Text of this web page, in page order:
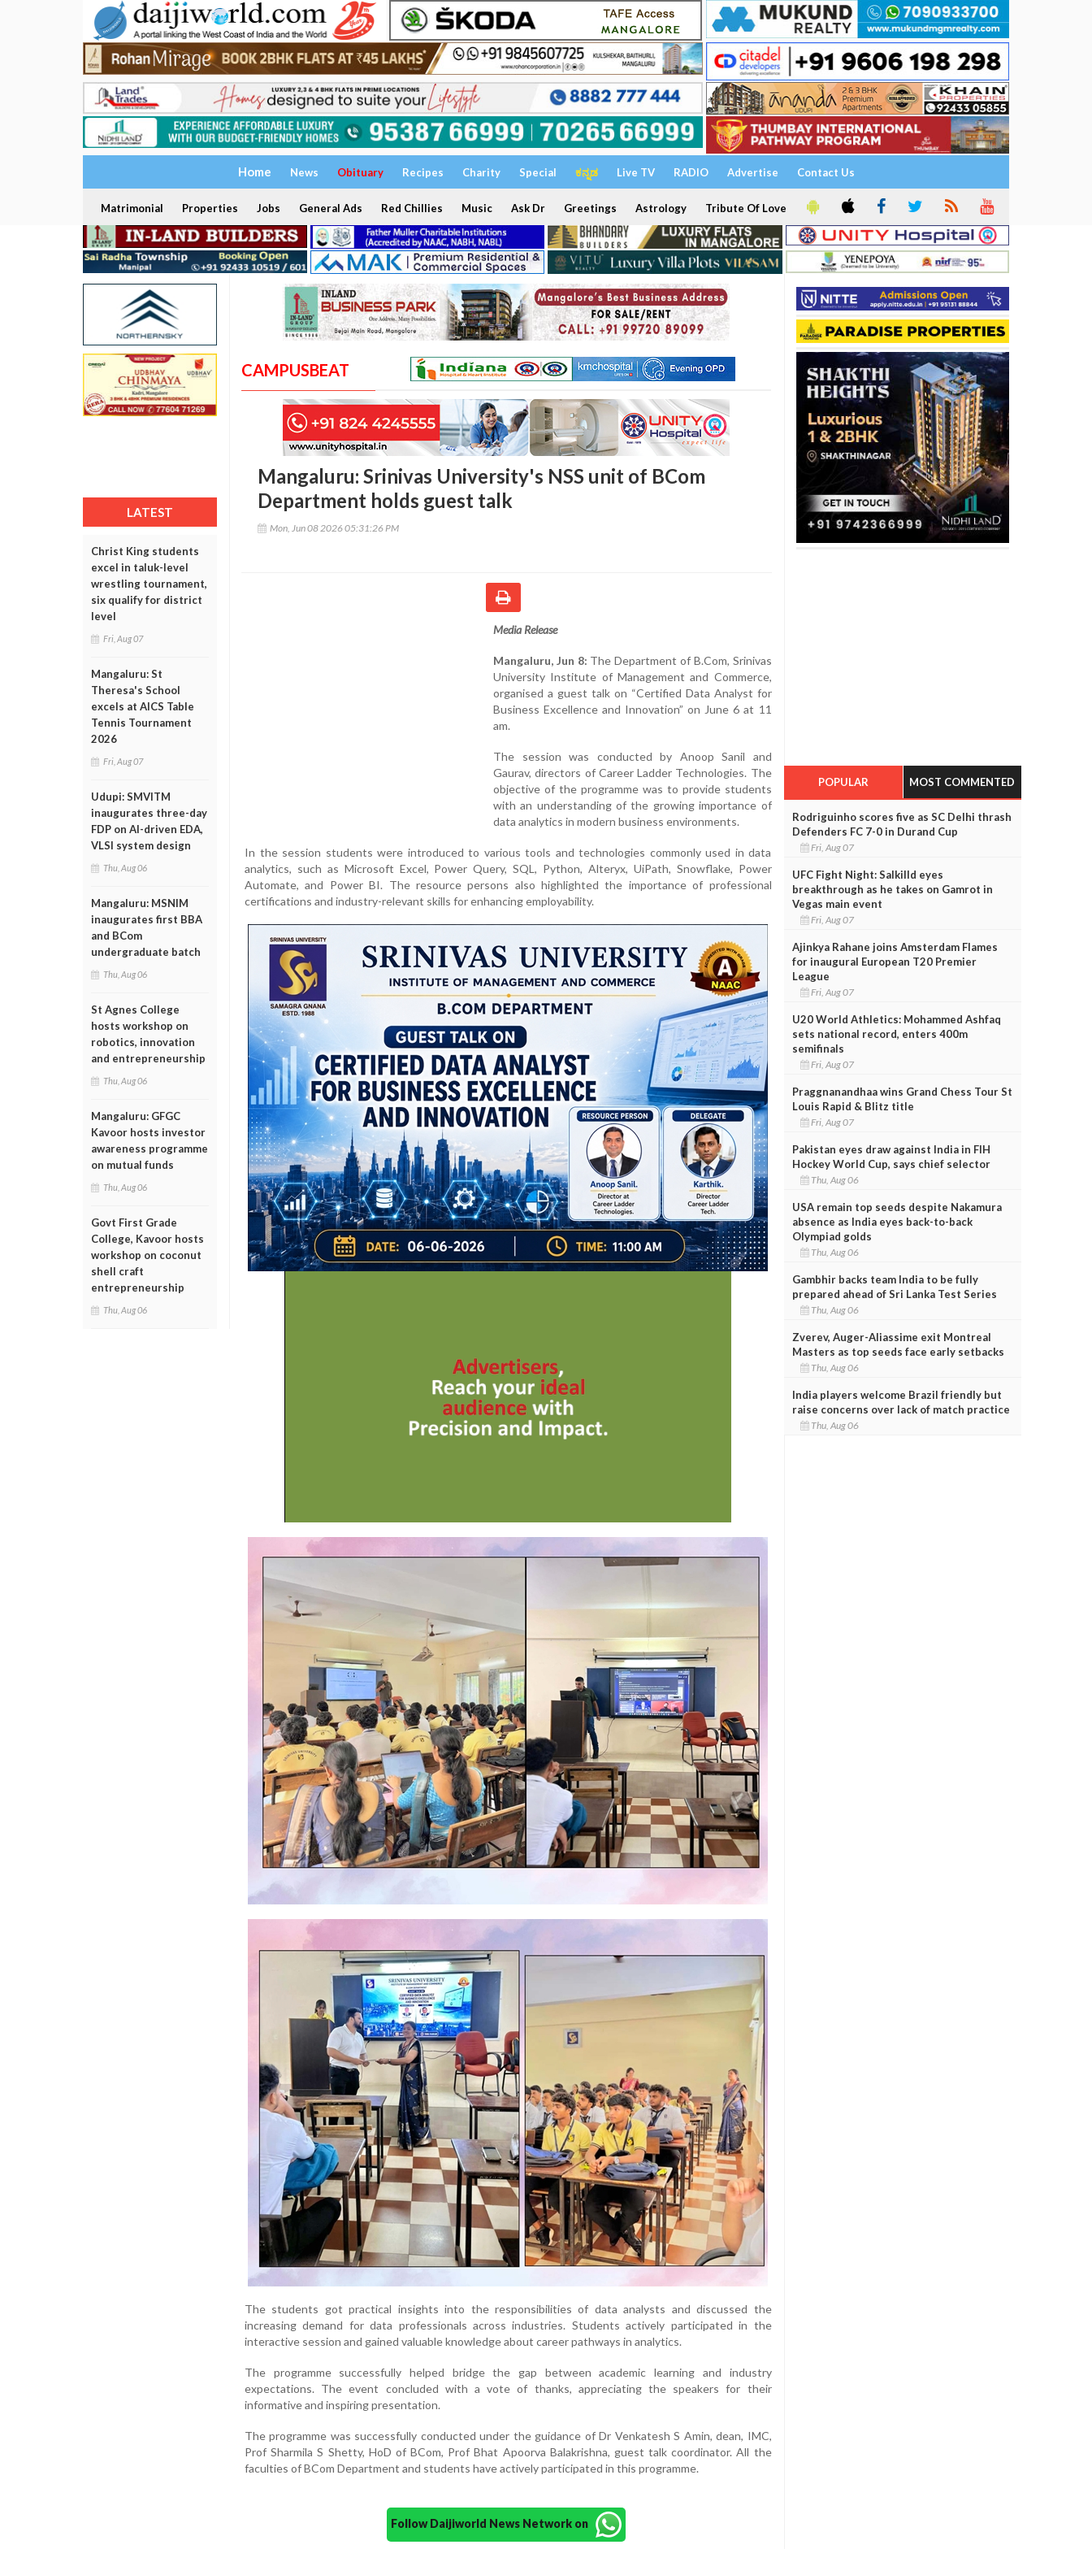
Home News Obituary Recipes Charity Special ಕನ್ನಡ Live TV RADIO Advertise Contact Us
Matrimonial Properties Jobs General Ads Red Chillies Music Ask Dr Greetings Astrology Tribute Of Love
LATEST
Christ King students
excel in taluk-level
wrestling tournament,
six qualify for district
level
Fri, Aug 07
Mangaluru: St
Theresa's School
excels at AICS Table
Tennis Tournament
2026
Fri, Aug 07
Udupi: SMVITM
inaugurates three-day
FDP on AI-driven EDA,
VLSI system design
Thu, Aug 06
Mangaluru: MSNIM
inaugurates first BBA
and BCom
undergraduate batch
Thu, Aug 06
St Agnes College
hosts workshop on
robotics, innovation
and entrepreneurship
Thu, Aug 06
Mangaluru: GFGC
Kavoor hosts investor
awareness programme
on mutual funds
Thu, Aug 06
Govt First Grade
College, Kavoor hosts
workshop on coconut
shell craft
entrepreneurship
Thu, Aug 06
CAMPUSBEAT
Mangaluru: Srinivas University's NSS unit of BCom
Department holds guest talk
Mon, Jun 08 2026 05:31:26 PM
Media Release
Mangaluru, Jun 8: The Department of B.Com, Srinivas
University Institute of Management and Commerce,
organised a guest talk on “Certified Data Analyst for
Business Excellence and Innovation” on June 6 at 11
am.
The session was conducted by Anoop Sanil and
Gaurav, directors of Career Ladder Technologies. The
objective of the programme was to provide students
with an understanding of the growing importance of
data analytics in modern business environments.
In the session students were introduced to various tools and technologies commonly used in data
analytics, such as Microsoft Excel, Power Query, SQL, Python, Alteryx, UiPath, Snowflake, Power
Automate, and Power BI. The resource persons also highlighted the importance of professional
certifications and industry-relevant skills for enhancing employability.
The students got practical insights into the responsibilities of data analysts and discussed the
increasing demand for data professionals across industries. Students actively participated in the
interactive session and gained valuable knowledge about career pathways in analytics.
The programme successfully helped bridge the gap between academic learning and industry
expectations. The event concluded with a vote of thanks, appreciating the speakers for their
informative and inspiring presentation.
The programme was successfully conducted under the guidance of Dr Venkatesh S Amin, dean, IMC,
Prof Sharmila S Shetty, HoD of BCom, Prof Bhat Apoorva Balakrishna, guest talk coordinator. All the
faculties of BCom Department and students have actively participated in this programme.
Follow Daijiworld News Network on
POPULAR MOST COMMENTED
Rodriguinho scores five as SC Delhi thrash
Defenders FC 7-0 in Durand Cup
Fri, Aug 07
UFC Fight Night: Salkilld eyes
breakthrough as he takes on Gamrot in
Vegas main event
Fri, Aug 07
Ajinkya Rahane joins Amsterdam Flames
for inaugural European T20 Premier
League
Fri, Aug 07
U20 World Athletics: Mohammed Ashfaq
sets national record, enters 400m
semifinals
Fri, Aug 07
Praggnanandhaa wins Grand Chess Tour St
Louis Rapid & Blitz title
Fri, Aug 07
Pakistan eyes draw against India in FIH
Hockey World Cup, says chief selector
Thu, Aug 06
USA remain top seeds despite Nakamura
absence as India eyes back-to-back
Olympiad golds
Thu, Aug 06
Gambhir backs team India to be fully
prepared ahead of Sri Lanka Test Series
Thu, Aug 06
Zverev, Auger-Aliassime exit Montreal
Masters as top seeds face early setbacks
Thu, Aug 06
India players welcome Brazil friendly but
raise concerns over lack of match practice
Thu, Aug 06